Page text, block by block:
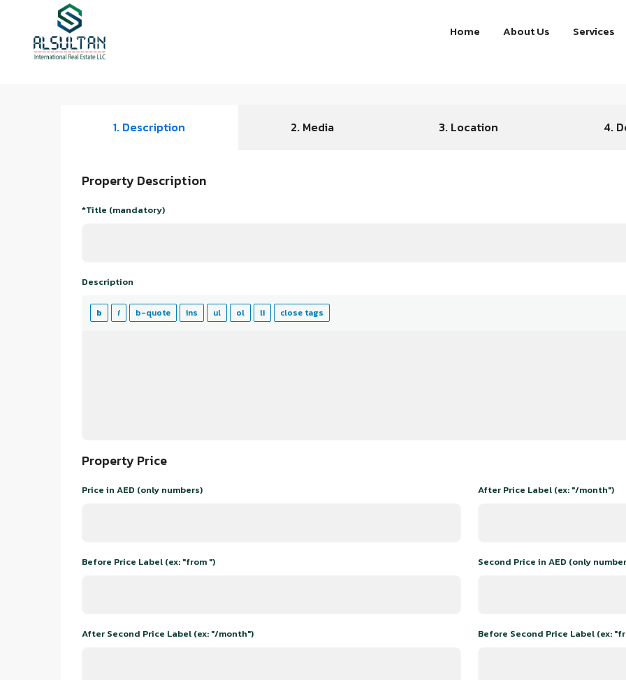
Home About Us Services
1. Description 2. Media 3. Location 4.
Property Description
*Title (mandatory)
Description
Property Price
Price in AED (only numbers) After Price Label (ex: "/month")
Before Price Label (ex: "from ") Second Price in AED (only
After Second Price Label (ex: "/month") Before Second Price Label (ex: